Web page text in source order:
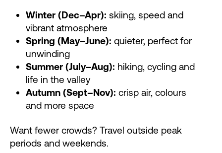
Winter (Dec–Apr): skiing, speed and
vibrant atmosphere
Spring (May–June): quieter, perfect for
unwinding
Summer (July–Aug): hiking, cycling and
life in the valley
Autumn (Sept–Nov): crisp air, colours
and more space
Want fewer crowds? Travel outside peak
periods and weekends.